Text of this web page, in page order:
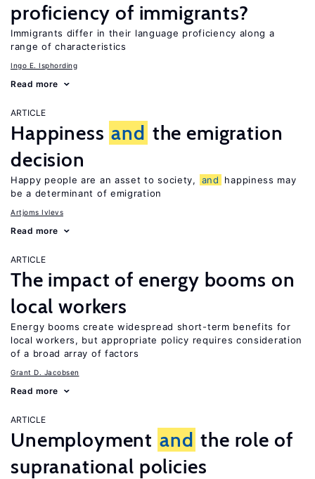
proficiency of immigrants?
Immigrants differ in their language proficiency along a
range of characteristics
Ingo E. Isphording
Read more
ARTICLE
Happiness and the emigration
decision
Happy people are an asset to society, and
happiness may
be a determinant of emigration
Artjoms Ivlevs
Read more
ARTICLE
The impact of energy booms on
local workers
Energy booms create widespread short-term benefits for
local workers, but appropriate policy requires consideration
of a broad array of factors
Grant D. Jacobsen
Read more
ARTICLE
Unemployment and the role of
supranational policies